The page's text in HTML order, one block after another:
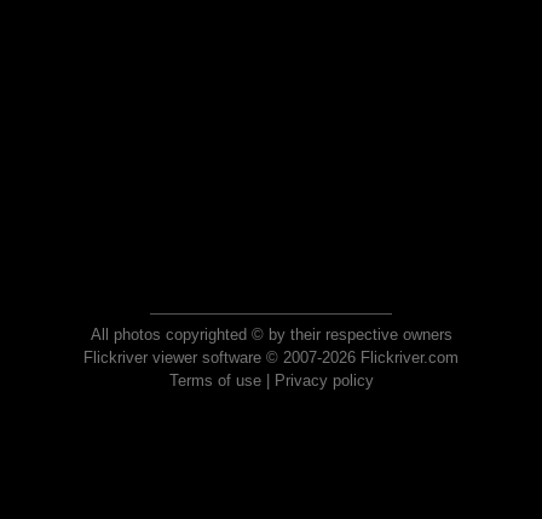
All photos copyrighted © by their respective owners
Flickriver viewer software © 2007-2026 Flickriver.com
Terms of use| Privacy policy